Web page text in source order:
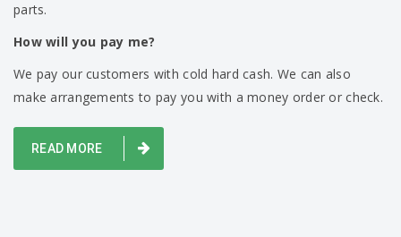
parts.
How will you pay me?
We pay our customers with cold hard cash. We can also
make arrangements to pay you with a money order or check.
READ MORE